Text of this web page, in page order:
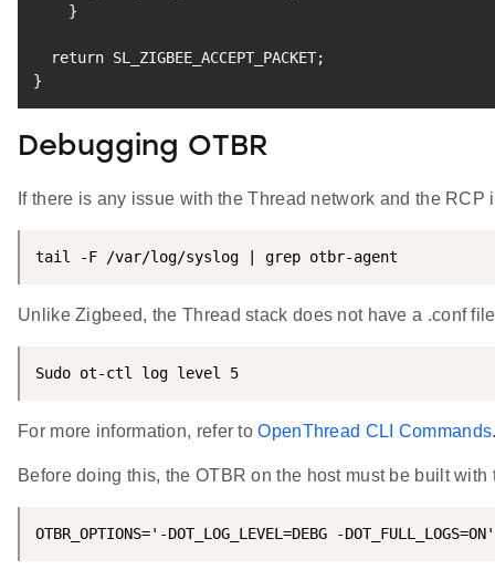
}
return SL_ZIGBEE_ACCEPT_PACKET;
}
Debugging OTBR
If there is any issue with the Thread network and the
tail -F /var/log/syslog | grep otbr-agent
Unlike Zigbeed, the Thread stack does not have a .conf
Sudo ot-ctl log level 5
For more information, refer toOpenThread CLI Commands
Before doing this, the OTBR on the host must be built
OTBR_OPTIONS='-DOT_LOG_LEVEL=DEBG -DOT_FULL_LOGS=ON'